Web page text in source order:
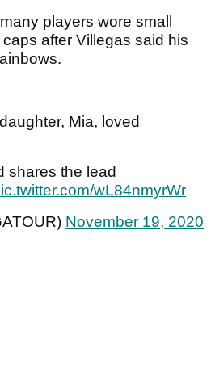
players wore small
after Villegas said his
Mia, loved
shares the lead
wL84nmyrWr
November 19, 2020